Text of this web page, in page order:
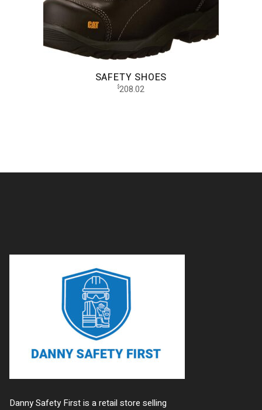
SAFETY SHOES
$208.02
Danny Safety First is a retail store selling